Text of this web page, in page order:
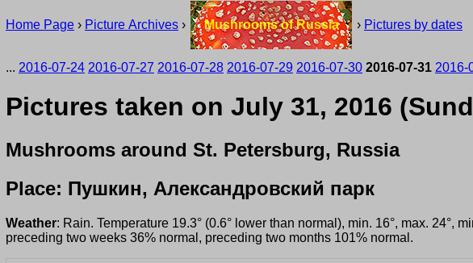
Home Page › Picture Archives › Mushrooms of Russia › Pictures by dates
... 2016-07-24 2016-07-27 2016-07-28 2016-07-29 2016-07-30 2016-07-31 2016-
Pictures taken on July 31, 2016
Mushrooms around St. Petersburg, Russia
Place: Пушкин, Александровский парк
Weather: Rain. Temperature 19.3° (0.6° lower than normal), min. 16°, max.
preceding two weeks 36% normal, preceding two months 101% normal.